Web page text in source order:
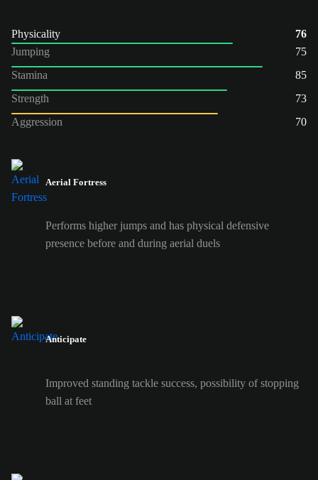
Physicality
76
Jumping
75
Stamina
85
Strength
73
Aggression
70
Aerial Fortress
Performs higher jumps and has physical defensive
presence before and during aerial duels
Anticipate
Improved standing tackle success, possibility of stopping
ball at feet